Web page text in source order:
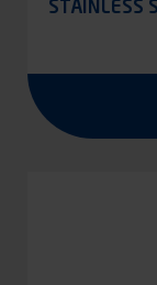
STAINLESS